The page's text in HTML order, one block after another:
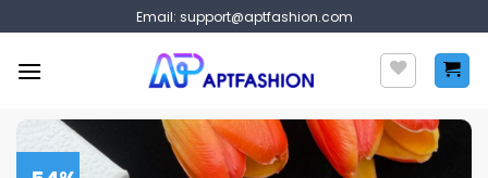
to
content
Email: support@aptfashion.com